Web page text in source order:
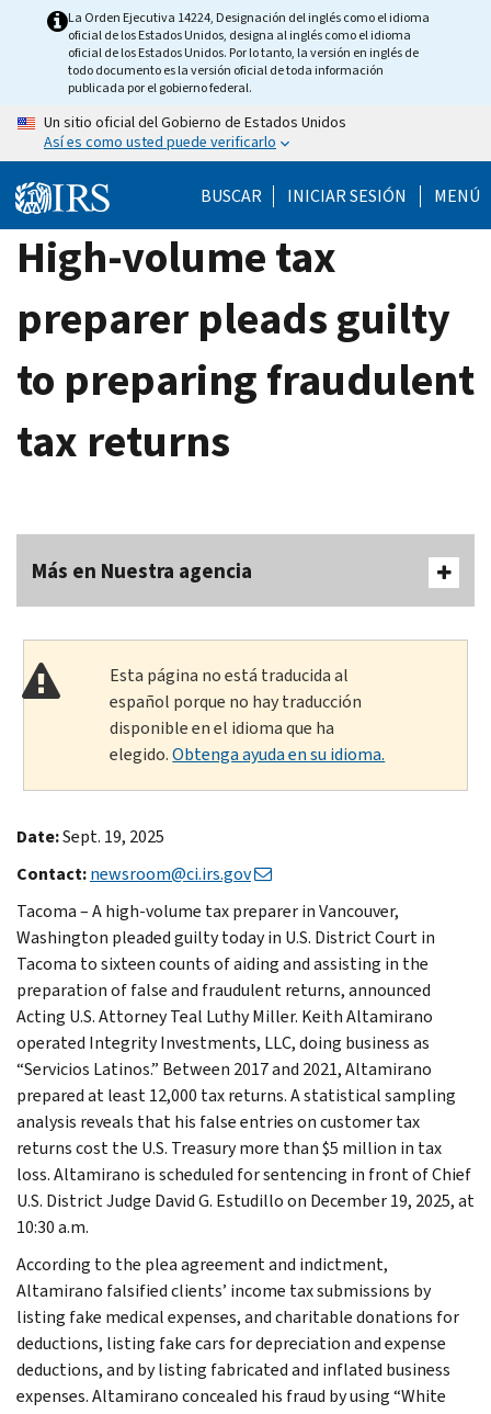
La Orden Ejecutiva 14224, Designación del inglés como el idioma
oficial de los Estados Unidos, designa al inglés como el idioma
oficial de los Estados Unidos. Por lo tanto, la versión en inglés de
todo documento es la versión oficial de toda información
publicada por el gobierno federal.
Un sitio oficial del Gobierno de Estados Unidos
Así es como usted puede verificarlo
BUSCAR INICIAR SESIÓN MENÚ
High-volume tax
preparer pleads guilty
to preparing fraudulent
tax returns
Más en Nuestra agencia
Esta página no está traducida al
español porque no hay traducción
disponible en el idioma que ha
elegido.Obtenga ayuda en su idioma.
Date:Sept. 19, 2025
Contact:newsroom@ci.irs.gov
Tacoma – A high-volume tax preparer in Vancouver,
Washington pleaded guilty today in U.S. District Court in
Tacoma to sixteen counts of aiding and assisting in the
preparation of false and fraudulent returns, announced
Acting U.S. Attorney Teal Luthy Miller. Keith Altamirano
operated Integrity Investments, LLC, doing business as
“Servicios Latinos.” Between 2017 and 2021, Altamirano
prepared at least 12,000 tax returns. A statistical sampling
analysis reveals that his false entries on customer tax
returns cost the U.S. Treasury more than $5 million in tax
loss. Altamirano is scheduled for sentencing in front of Chief
U.S. District Judge David G. Estudillo on December 19, 2025, at
10:30 a.m.
According to the plea agreement and indictment,
Altamirano falsified clients’ income tax submissions by
listing fake medical expenses, and charitable donations for
deductions, listing fake cars for depreciation and expense
deductions, and by listing fabricated and inflated business
expenses. Altamirano concealed his fraud by using “White